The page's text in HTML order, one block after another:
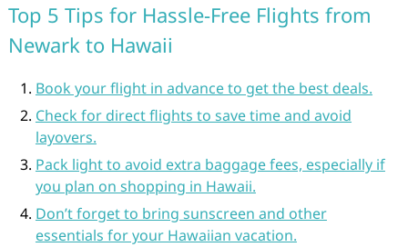
Top 5 Tips for Hassle-Free Flights from
Newark to Hawaii
Book your flight in advance to get the best deals.
Check for direct flights to save time and avoid
layovers.
Pack light to avoid extra baggage fees, especially if
you plan on shopping in Hawaii.
Don’t forget to bring sunscreen and other
essentials for your Hawaiian vacation.